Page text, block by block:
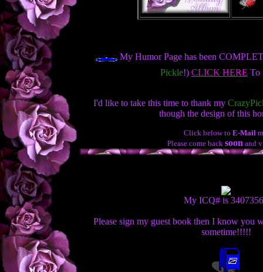
My Humor Page has been
Pickle!) CLICK HERE To
I'd like to take this time to thank my
though the design of this
Click below to E-Mail
Please come back soon and
My ICQ# is
Please sign my guest book then I know you
sometime!!!!!